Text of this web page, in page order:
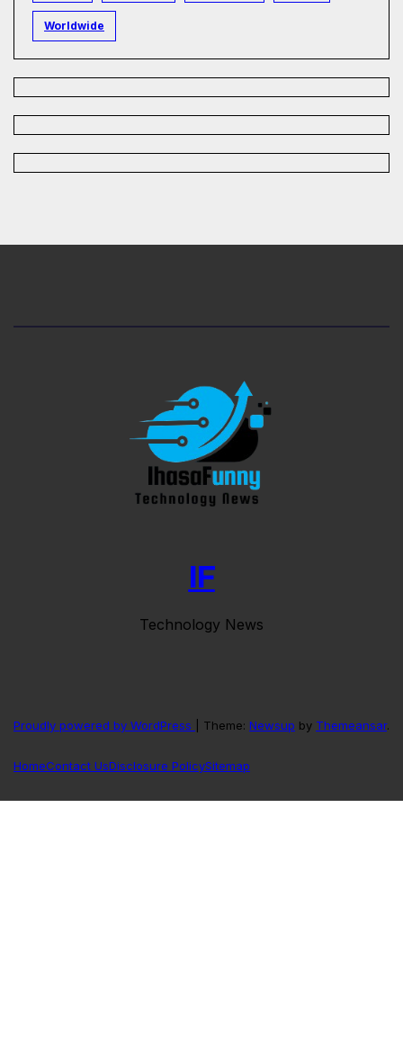
Worldwide
IF
Technology News
Proudly powered by WordPress Theme: Newsup by Themeansar.
HomeContact UsDisclosure PolicySitemap